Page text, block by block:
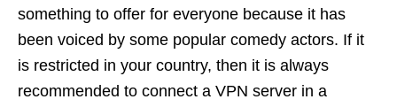
something to offer for everyone because it has
been voiced by some popular comedy actors. If it
is restricted in your country, then it is always
recommended to connect a VPN server in a